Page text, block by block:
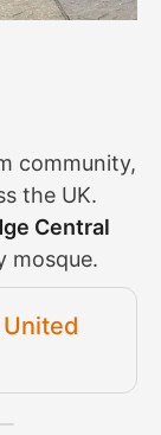
community,
the UK.
Central
mosque.